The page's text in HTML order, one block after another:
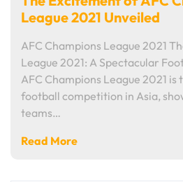
League 2021 Unveiled
AFC Champions League 2021
League 2021: A Spectacular
AFC Champions League 2021
football competition in Asia,
teams…
Read More